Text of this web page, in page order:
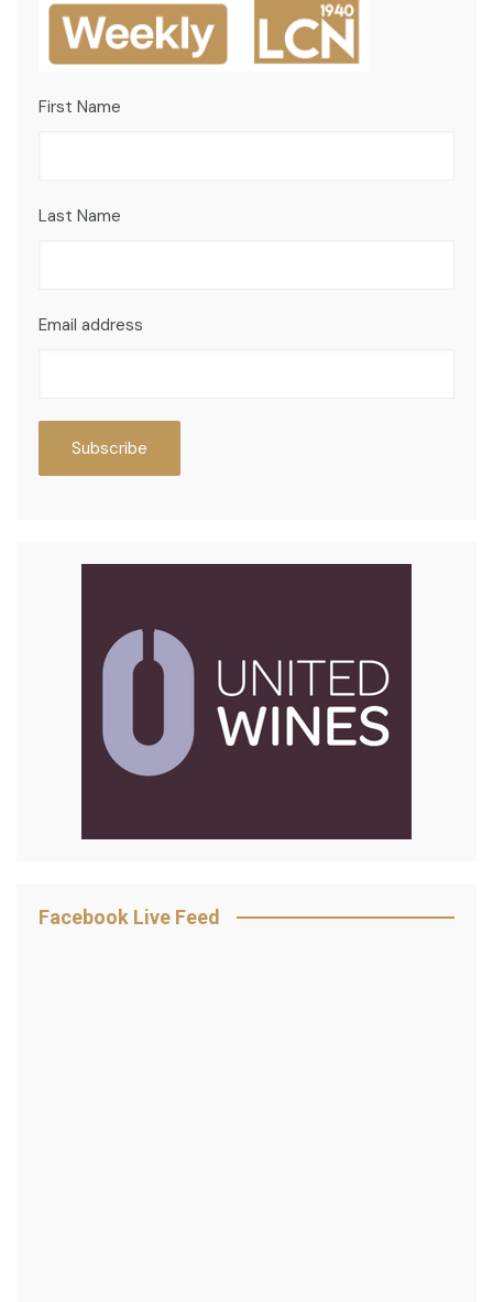
First Name
Last Name
Email address
Facebook Live Feed